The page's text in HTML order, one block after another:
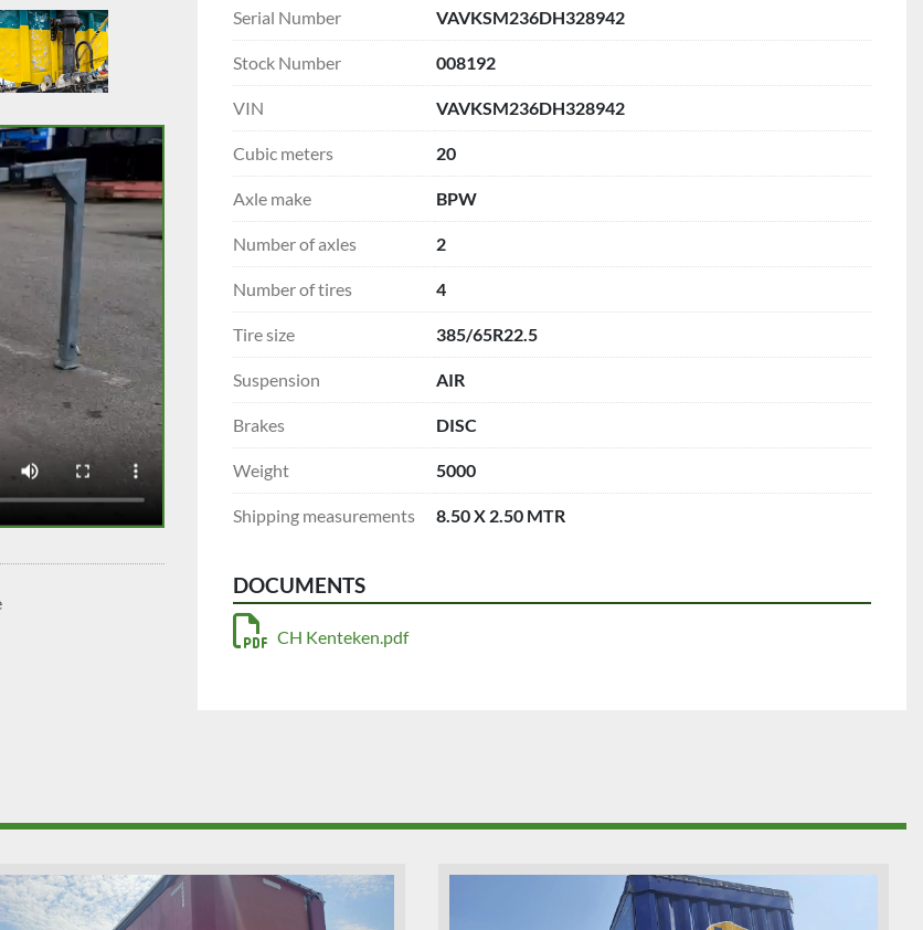
Serial Number VAVKSM236DH328942
Stock Number 008192
VIN VAVKSM236DH328942
Cubic meters 20
Axle make BPW
Number of axles 2
Number of tires 4
Tire size 385/65R22.5
Suspension AIR
Brakes DISC
Weight 5000
Shipping measurements 8.50 X 2.50 MTR
DOCUMENTS
CH Kenteken.pdf